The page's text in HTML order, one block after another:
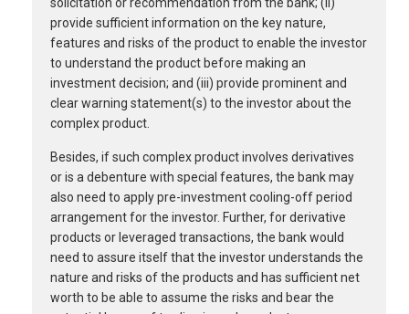
provide sufficient information on the key nature,
features and risks of the product to enable the investor
to understand the product before making an
investment decision; and (iii) provide prominent and
clear warning statement(s) to the investor about the
complex product.
Besides, if such complex product involves derivatives
or is a debenture with special features, the bank may
also need to apply pre-investment cooling-off period
arrangement for the investor. Further, for derivative
products or leveraged transactions, the bank would
need to assure itself that the investor understands the
nature and risks of the products and has sufficient net
worth to be able to assume the risks and bear the